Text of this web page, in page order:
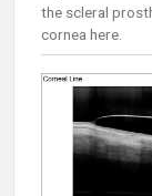
the scleral
cornea here.